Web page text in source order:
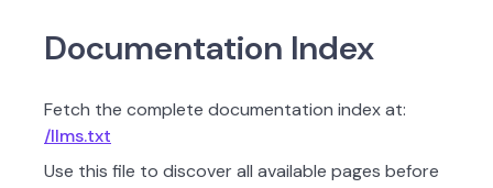
Documentation Index
Fetch the complete documentation index at:
/llms.txt
Use this file to discover all available pages before